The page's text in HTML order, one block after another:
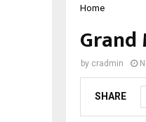
Home
Grand
by cradmin
SHARE